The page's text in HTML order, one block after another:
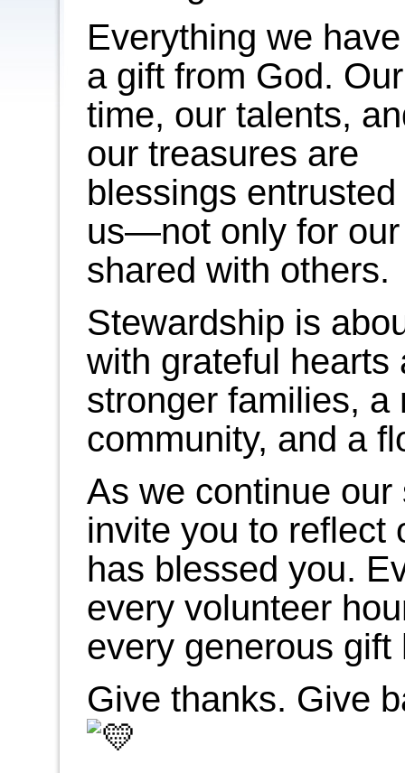
Everything we
a gift from God. Our
time, our talents,
our treasures are
blessings entrusted
us—not only for
shared with others.
Stewardship is
with grateful hearts
stronger families, a
community, and a
As we continue
invite you to reflect
has blessed you.
every volunteer
every generous
Give thanks. Give